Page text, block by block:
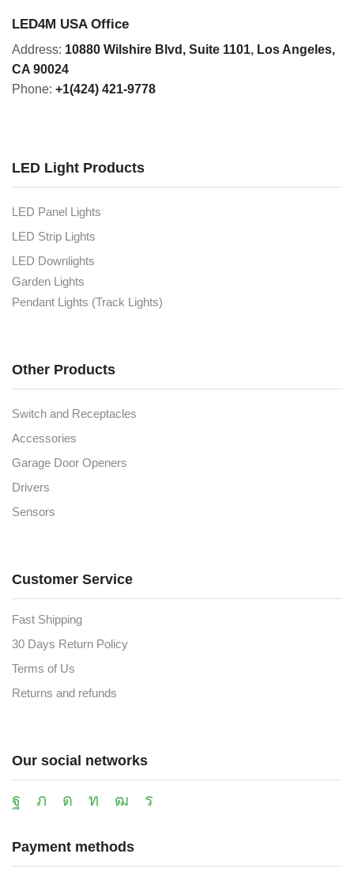
LED4M USA Office
Address: 10880 Wilshire Blvd, Suite 1101, Los Angeles,
CA 90024
Phone: +1(424) 421-9778
LED Light Products
LED Panel Lights
LED Strip Lights
LED Downlights
Garden Lights
Pendant Lights (Track Lights)
Other Products
Switch and Receptacles
Accessories
Garage Door Openers
Drivers
Sensors
Customer Service
Fast Shipping
30 Days Return Policy
Terms of Us
Returns and refunds
Our social networks
Payment methods